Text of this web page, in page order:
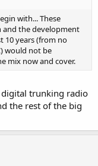
with... These
and the development
10 years (from no
would not be
mix now and cover.
digital trunking radio
the rest of the big